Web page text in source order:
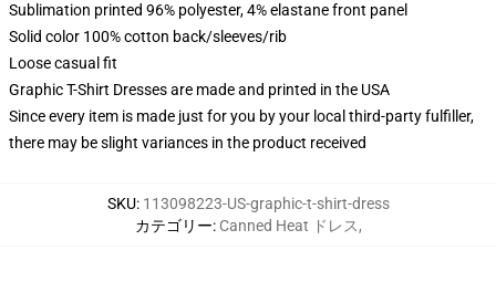
Sublimation printed 96% polyester, 4% elastane front panel
Solid color 100% cotton back/sleeves/rib
Loose casual fit
Graphic T-Shirt Dresses are made and printed in the USA
Since every item is made just for you by your local third-party fulfiller,
there may be slight variances in the product received
SKU: 113098223-US-graphic-t-shirt-dress
カテゴリー: Canned Heat ドレス,